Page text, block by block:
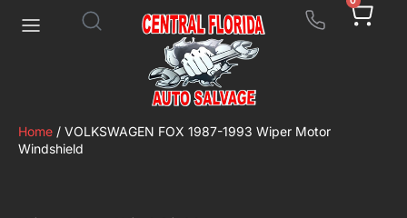
Home / VOLKSWAGEN FOX 1987-1993 Wiper Motor
Windshield